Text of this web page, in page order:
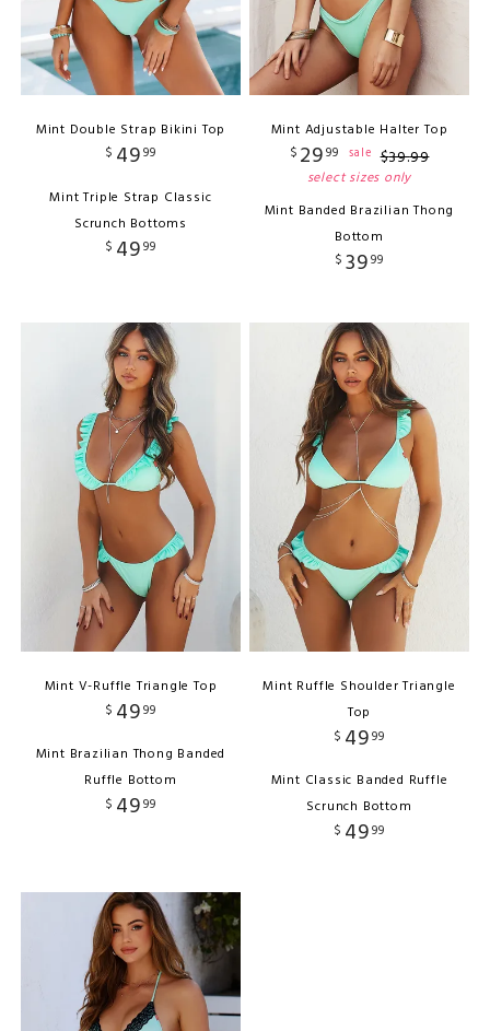
Mint Double Strap Bikini Top
$ 4999
Mint Triple Strap Classic
Scrunch Bottoms
$ 4999
Mint Adjustable Halter Top
$ 2999 sale $39.99
select sizes only
Mint Banded Brazilian Thong
Bottom
$ 3999
Mint V-Ruffle Triangle Top
$ 4999
Mint Brazilian Thong Banded
Ruffle Bottom
$ 4999
Mint Ruffle Shoulder Triangle
Top
$ 4999
Mint Classic Banded Ruffle
Scrunch Bottom
$ 4999